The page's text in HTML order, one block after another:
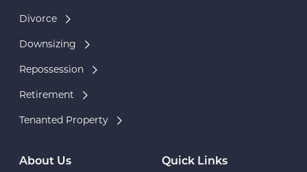
Divorce
Downsizing
Repossession
Retirement
Tenanted Property
About Us Quick Links